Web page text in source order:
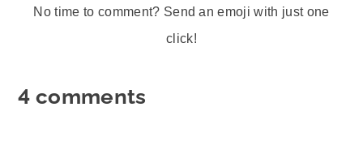
No time to comment? Send an emoji with just one
click!
4 comments